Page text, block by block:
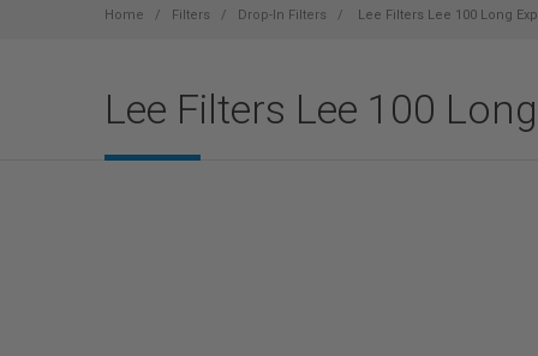
Home Filters Drop-In Filters Lee Filters Lee 100 Long
Lee Filters Lee 100